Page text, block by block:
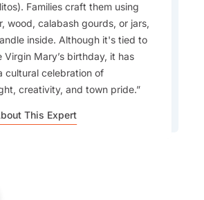
Families craft them using
wood, calabash gourds, or jars,
inside. Although it's tied to
Virgin Mary’s birthday, it has
cultural celebration of
creativity, and town pride.
This Expert
in a very short amount of time.
are stunning, and travellers
surfing will find that this is the
to visit.
This Expert